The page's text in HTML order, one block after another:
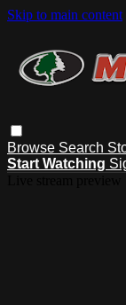
Skip to main content
Browse Search
Start Watching